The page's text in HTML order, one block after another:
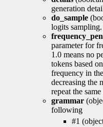
generation
do_sample
logits sampling.
parameter for
1.0 means no
tokens based
frequency in
decreasing the
repeat the
grammar
following
#1